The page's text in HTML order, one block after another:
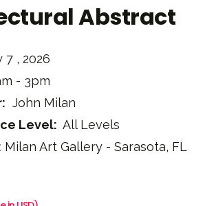
Abstract
7 , 2026
- 3pm
John Milan
Level: All Levels
Milan Art Gallery - Sarasota, FL